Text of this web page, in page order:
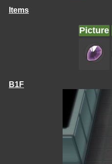
Items
Picture
B1F